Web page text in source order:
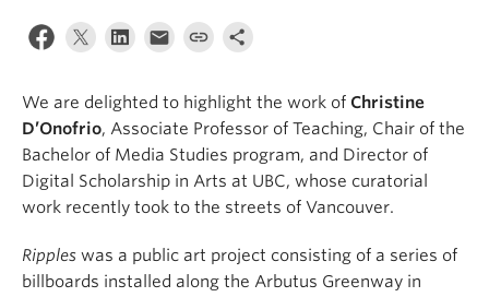
We are delighted to highlight the work of Christine
D’Onofrio, Associate Professor of Teaching, Chair of the
Bachelor of Media Studies program, and Director of
Digital Scholarship in Arts at UBC, whose curatorial
work recently took to the streets of Vancouver.
Ripples was a public art project consisting of a series of
billboards installed along the Arbutus Greenway in